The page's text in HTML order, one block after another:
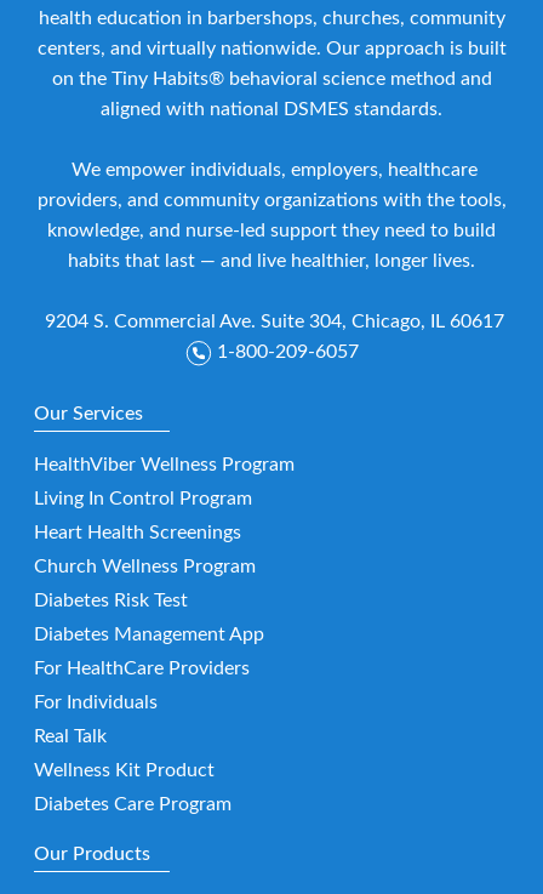
health education in barbershops, churches, community
centers, and virtually nationwide. Our approach is built
on the Tiny Habits® behavioral science method and
aligned with national DSMES standards.
We empower individuals, employers, healthcare
providers, and community organizations with the tools,
knowledge, and nurse-led support they need to build
habits that last — and live healthier, longer lives.
9204 S. Commercial Ave. Suite 304, Chicago, IL 60617
1-800-209-6057
Our Services
HealthViber Wellness Program
Living In Control Program
Heart Health Screenings
Church Wellness Program
Diabetes Risk Test
Diabetes Management App
For HealthCare Providers
For Individuals
Real Talk
Wellness Kit Product
Diabetes Care Program
Our Products